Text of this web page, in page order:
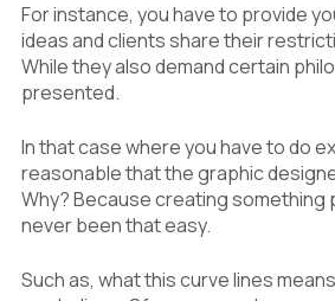
For instance, you have to provide
ideas and clients share their
While they also demand certain
presented.
In that case where you have to do
reasonable that the graphic
Why? Because creating something
never been that easy.
Such as, what this curve lines